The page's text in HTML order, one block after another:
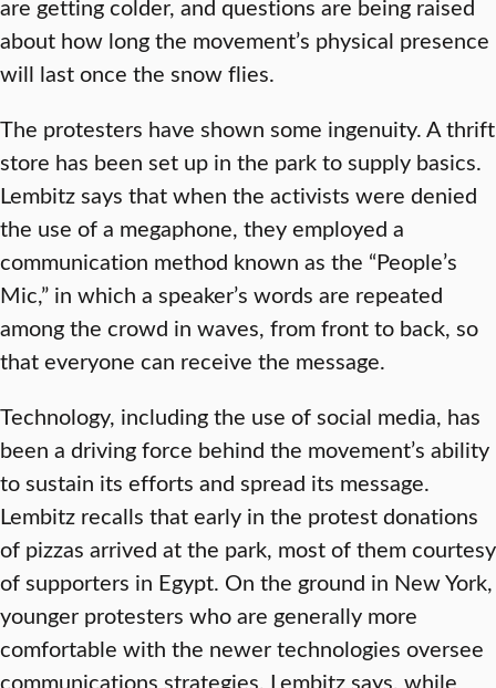
are getting colder, and questions are being raised
about how long the movement’s physical presence
will last once the snow flies.
The protesters have shown some ingenuity. A thrift
store has been set up in the park to supply basics.
Lembitz says that when the activists were denied
the use of a megaphone, they employed a
communication method known as the “People’s
Mic,” in which a speaker’s words are repeated
among the crowd in waves, from front to back, so
that everyone can receive the message.
Technology, including the use of social media, has
been a driving force behind the movement’s ability
to sustain its efforts and spread its message.
Lembitz recalls that early in the protest donations
of pizzas arrived at the park, most of them courtesy
of supporters in Egypt. On the ground in New York,
younger protesters who are generally more
comfortable with the newer technologies oversee
communications strategies, Lembitz says, while